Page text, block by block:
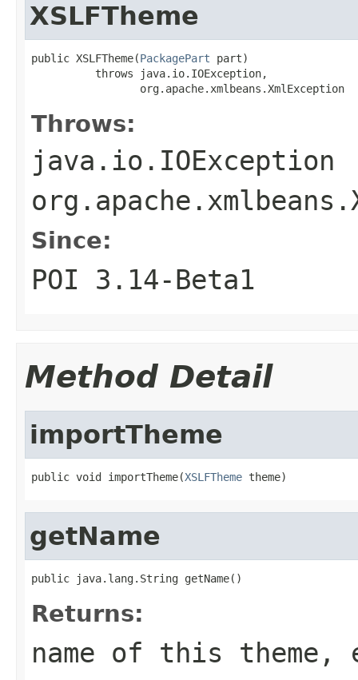
XSLFTheme
public XSLFTheme(PackagePart part)
          throws java.io.IOException,
                 org.apache.xmlbeans.XmlException
Throws:
java.io.IOException
Since:
POI 3.14-Beta1
Method Detail
importTheme
public void importTheme(XSLFTheme theme)
getName
public java.lang.String getName()
Returns:
name of this theme,